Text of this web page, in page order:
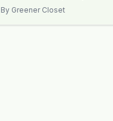
make safer choices.
By Greener Closet